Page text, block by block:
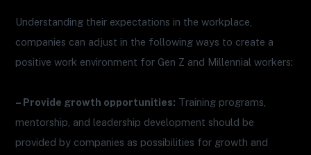
Understanding their expectations in the workplace,
companies can adjust in the following ways to create a
positive work environment for Gen Z and Millennial workers:
– Provide growth opportunities: Training programs,
mentorship, and leadership development should be
provided by companies as possibilities for growth and